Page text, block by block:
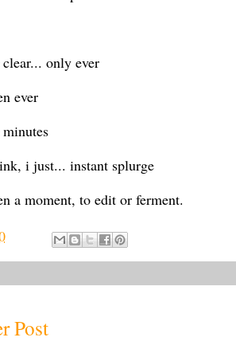
only ever
ever
i just... instant splurge
a moment, to edit or ferment.
Post